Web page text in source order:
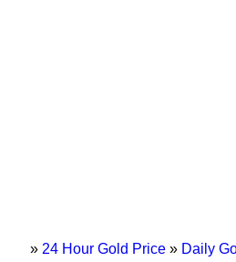
» 24 Hour Gold Price» Daily